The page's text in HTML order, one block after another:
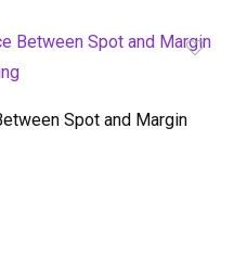
Spot and Margin